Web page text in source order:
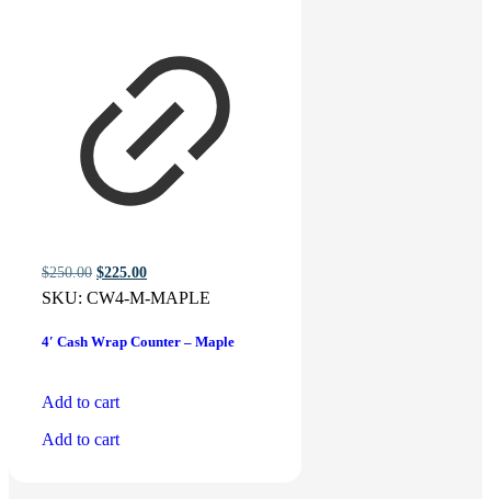
$250.00 Original
price
was:
$225.00Current
price
is:
SKU: CW4-M-MAPLE
4′ Cash Wrap Counter – Maple
Add to cart
Add to cart